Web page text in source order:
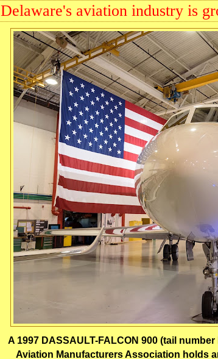
Delaware's aviation industry is
A 1997 DASSAULT-FALCON 900 (tail
Aviation Manufacturers Association holds